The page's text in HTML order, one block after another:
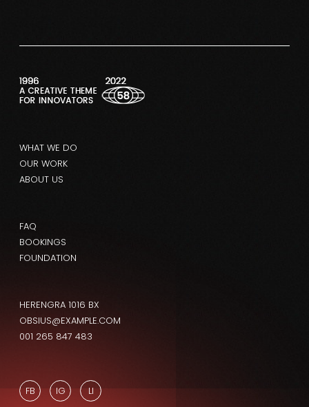
WHAT WE DO
OUR WORK
ABOUT US
FAQ
BOOKINGS
FOUNDATION
HERENGRA 1016 BX
OBSIUS@EXAMPLE.COM
001 265 847 483
FB IG LI